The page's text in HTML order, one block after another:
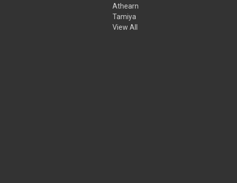
Athearn
Tamiya
View All